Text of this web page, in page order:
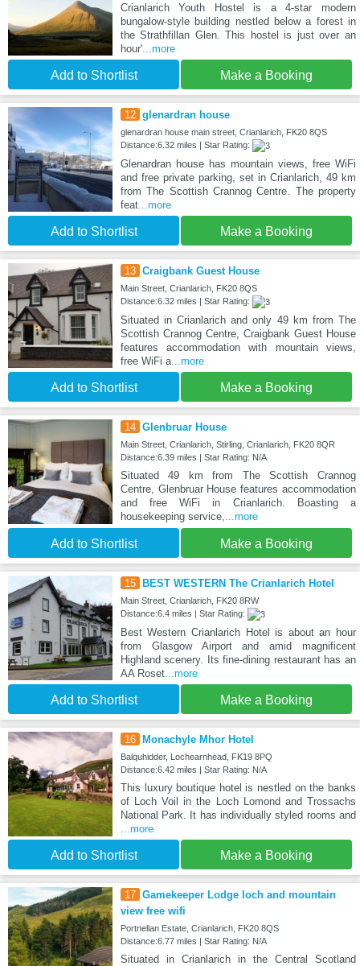
Crianlarich Youth Hostel is a 4-star modern
bungalow-style building nestled below a forest in
the Strathfillan Glen. This hostel is just over an
hour'...more
Add to Shortlist Make a Booking
12 glenardran house
glenardran house main street, Crianlarich, FK20 8QS
Distance:6.32 miles | Star Rating:
Glenardran house has mountain views, free WiFi
and free private parking, set in Crianlarich, 49 km
from The Scottish Crannog Centre. The property
feat...more
Add to Shortlist Make a Booking
13 Craigbank Guest House
Main Street, Crianlarich, FK20 8QS
Distance:6.32 miles | Star Rating:
Situated in Crianlarich and only 49 km from The
Scottish Crannog Centre, Craigbank Guest House
features accommodation with mountain views,
free WiFi a...more
Add to Shortlist Make a Booking
14 Glenbruar House
Main Street, Crianlarich, Stirling, Crianlarich, FK20 8QR
Distance:6.39 miles | Star Rating: N/A
Situated 49 km from The Scottish Crannog
Centre, Glenbruar House features accommodation
and free WiFi in Crianlarich. Boasting a
housekeeping service,
...more
Add to Shortlist Make a Booking
15 BEST WESTERN The Crianlarich Hotel
Main Street, Crianlarich, FK20 8RW
Distance:6.4 miles | Star Rating:
Best Western Crianlarich Hotel is about an hour
from Glasgow Airport and amid magnificent
Highland scenery. Its fine-dining restaurant has an
AA Roset...more
Add to Shortlist Make a Booking
16 Monachyle Mhor Hotel
Balquhidder, Lochearnhead, FK19 8PQ
Distance:6.42 miles | Star Rating: N/A
This luxury boutique hotel is nestled on the banks
of Loch Voil in the Loch Lomond and Trossachs
National Park. It has individually styled rooms and
...more
Add to Shortlist Make a Booking
17 Gamekeeper Lodge loch and mountain
view free wifi
Portnellan Estate, Crianlarich, FK20 8QS
Distance:6.77 miles | Star Rating: N/A
Situated in Crianlarich in the Central Scotland